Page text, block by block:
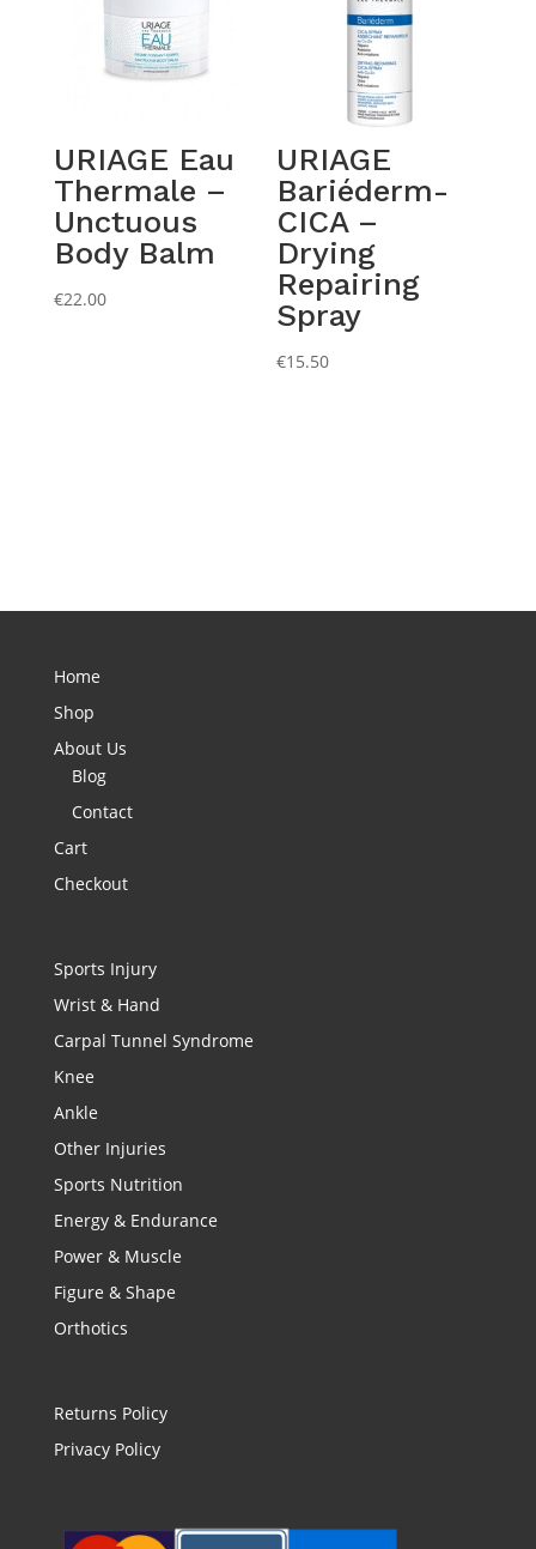
URIAGE Eau
Thermale –
Unctuous
Body Balm
€22.00
URIAGE
Bariéderm-
CICA –
Drying
Repairing
Spray
€15.50
Home
Shop
About Us
Blog
Contact
Cart
Checkout
Sports Injury
Wrist & Hand
Carpal Tunnel Syndrome
Knee
Ankle
Other Injuries
Sports Nutrition
Energy & Endurance
Power & Muscle
Figure & Shape
Orthotics
Returns Policy
Privacy Policy